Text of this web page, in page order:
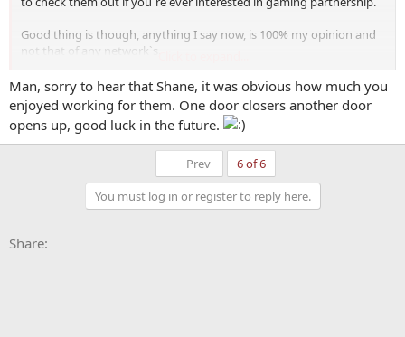
Good thing is though, anything I say now, is 100% my opinion and
not that of any network`s.
network of BentPixels.
Just some news
Man, sorry to hear that Shane, it was obvious how much you
enjoyed working for them. One door closers another door
opens up, good luck in the future.
Prev
6 of 6
You must log in or register to reply here.
Share: